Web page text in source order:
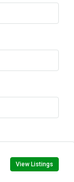
View Listings